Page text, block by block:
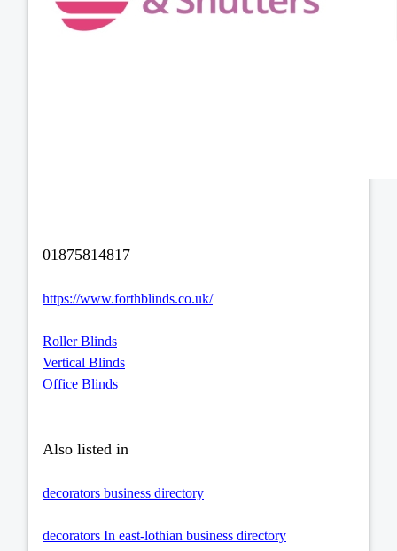
01875814817
https://www.forthblinds.co.uk/
Roller Blinds
Vertical Blinds
Office Blinds
Also listed in
decorators business directory
decorators In east-lothian business directory